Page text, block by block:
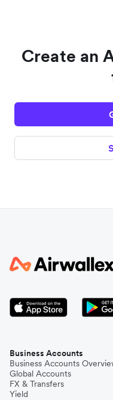
Create an
Business Accounts
Business Accounts
Global Accounts
FX & Transfers
Yield